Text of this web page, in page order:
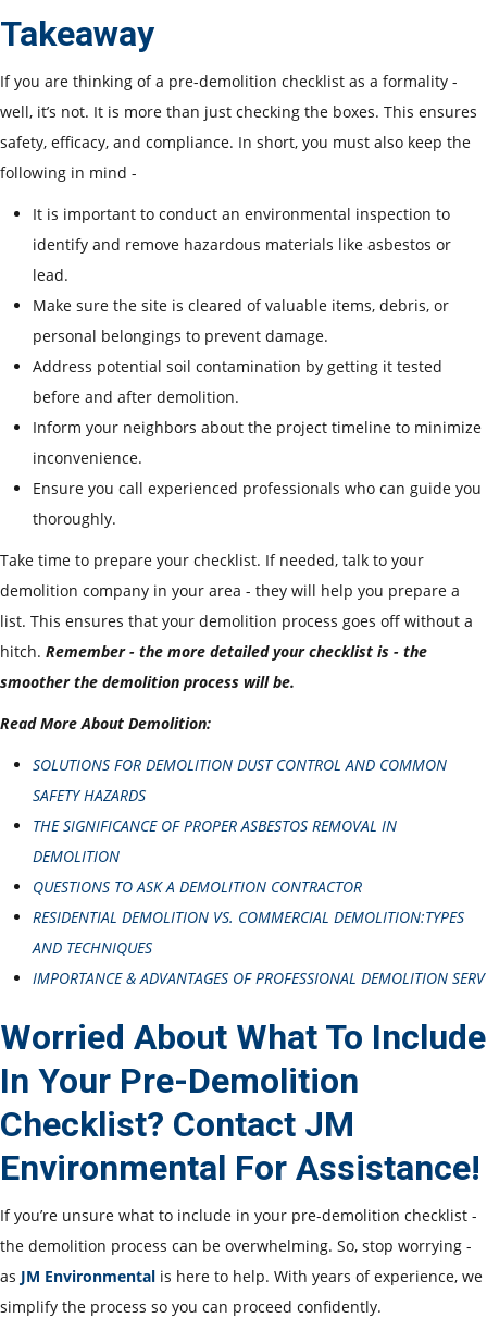
Takeaway
If you are thinking of a pre-demolition checklist as a formality -
well, it’s not. It is more than just checking the boxes. This ensures
safety, efficacy, and compliance. In short, you must also keep the
following in mind -
It is important to conduct an environmental inspection to
identify and remove hazardous materials like asbestos or
lead.
Make sure the site is cleared of valuable items, debris, or
personal belongings to prevent damage.
Address potential soil contamination by getting it tested
before and after demolition.
Inform your neighbors about the project timeline to minimize
inconvenience.
Ensure you call experienced professionals who can guide you
thoroughly.
Take time to prepare your checklist. If needed, talk to your
demolition company in your area - they will help you prepare a
list. This ensures that your demolition process goes off without a
hitch. Remember - the more detailed your checklist is - the
smoother the demolition process will be.
Read More About Demolition:
SOLUTIONS FOR DEMOLITION DUST CONTROL AND COMMON
SAFETY HAZARDS
THE SIGNIFICANCE OF PROPER ASBESTOS REMOVAL IN
DEMOLITION
QUESTIONS TO ASK A DEMOLITION CONTRACTOR
RESIDENTIAL DEMOLITION VS. COMMERCIAL DEMOLITION:TYPES
AND TECHNIQUES
IMPORTANCE & ADVANTAGES OF PROFESSIONAL DEMOLITION SERV
Worried About What To Include
In Your Pre-Demolition
Checklist? Contact JM
Environmental For Assistance!
If you’re unsure what to include in your pre-demolition checklist -
the demolition process can be overwhelming. So, stop worrying -
as JM Environmental is here to help. With years of experience, we
simplify the process so you can proceed confidently.